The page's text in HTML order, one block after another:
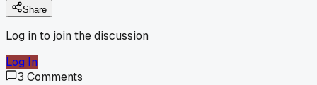
Share
Log in to join the discussion
Log In
3 Comments